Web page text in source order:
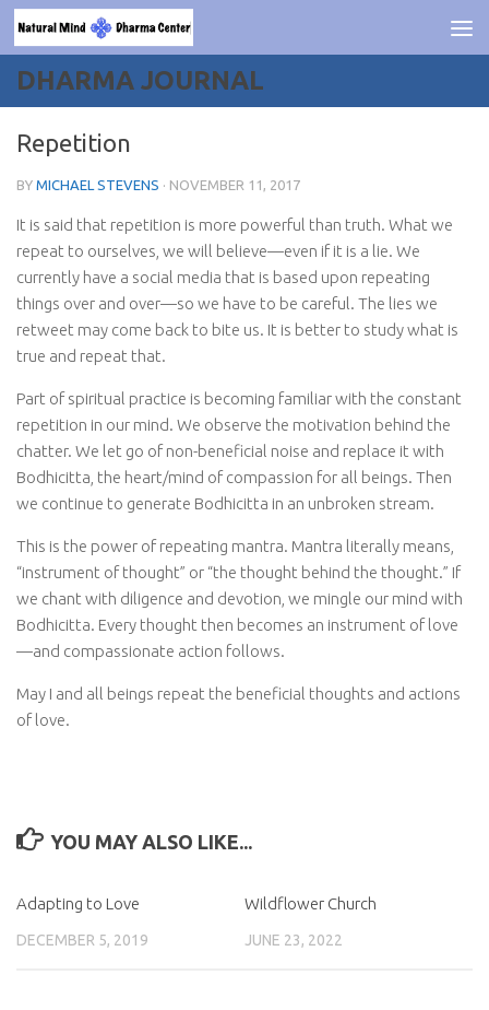
Skip to content
DHARMA JOURNAL
Repetition
BY MICHAEL STEVENS · NOVEMBER 11, 2017
It is said that repetition is more powerful than truth. What we
repeat to ourselves, we will believe—even if it is a lie. We
currently have a social media that is based upon repeating
things over and over—so we have to be careful. The lies we
retweet may come back to bite us. It is better to study what is
true and repeat that.
Part of spiritual practice is becoming familiar with the constant
repetition in our mind. We observe the motivation behind the
chatter. We let go of non-beneficial noise and replace it with
Bodhicitta, the heart/mind of compassion for all beings. Then
we continue to generate Bodhicitta in an unbroken stream.
This is the power of repeating mantra. Mantra literally means,
“instrument of thought” or “the thought behind the thought.” If
we chant with diligence and devotion, we mingle our mind with
Bodhicitta. Every thought then becomes an instrument of love
—and compassionate action follows.
May I and all beings repeat the beneficial thoughts and actions
of love.
YOU MAY ALSO LIKE...
Adapting to Love
DECEMBER 5, 2019
Wildflower Church
JUNE 23, 2022